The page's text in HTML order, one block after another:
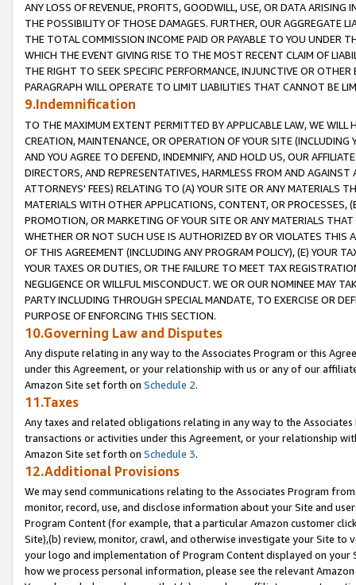
ANY LOSS OF REVENUE, PROFITS, GOODWILL, USE, OR DATA ARISING
THE POSSIBILITY OF THOSE DAMAGES. FURTHER, OUR AGGREGATE
THE TOTAL COMMISSION INCOME PAID OR PAYABLE TO YOU UNDER
WHICH THE EVENT GIVING RISE TO THE MOST RECENT CLAIM OF
THE RIGHT TO SEEK SPECIFIC PERFORMANCE, INJUNCTIVE OR
PARAGRAPH WILL OPERATE TO LIMIT LIABILITIES THAT CANNOT BE
9.Indemnification
TO THE MAXIMUM EXTENT PERMITTED BY APPLICABLE LAW, WE WILL
CREATION, MAINTENANCE, OR OPERATION OF YOUR SITE (INCLUDING
AND YOU AGREE TO DEFEND, INDEMNIFY, AND HOLD US, OUR
DIRECTORS, AND REPRESENTATIVES, HARMLESS FROM AND
ATTORNEYS' FEES) RELATING TO (A) YOUR SITE OR ANY MATERIALS
MATERIALS WITH OTHER APPLICATIONS, CONTENT, OR PROCESSES,
PROMOTION, OR MARKETING OF YOUR SITE OR ANY MATERIALS
WHETHER OR NOT SUCH USE IS AUTHORIZED BY OR VIOLATES THIS
OF THIS AGREEMENT (INCLUDING ANY PROGRAM POLICY), (E) YOUR
YOUR TAXES OR DUTIES, OR THE FAILURE TO MEET TAX
NEGLIGENCE OR WILLFUL MISCONDUCT. WE OR OUR NOMINEE MAY
PARTY INCLUDING THROUGH SPECIAL MANDATE, TO EXERCISE OR
PURPOSE OF ENFORCING THIS SECTION.
10.Governing Law and Disputes
Any dispute relating in any way to the Associates Program or this
under this Agreement, or your relationship with us or any of our
Amazon Site set forth on Schedule 2.
11.Taxes
Any taxes and related obligations relating in any way to the
transactions or activities under this Agreement, or your relationship
Amazon Site set forth on Schedule 3.
12.Additional Provisions
We may send communications relating to the Associates Program
monitor, record, use, and disclose information about your Site and
Program Content (for example, that a particular Amazon customer
Site),(b) review, monitor, crawl, and otherwise investigate your Site
your logo and implementation of Program Content displayed on
how we process personal information, please see the relevant